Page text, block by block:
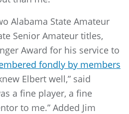
Alabama State Amateur
Senior Amateur titles,
Award for his service to
fondly by members
Elbert well,” said
a fine player, a fine
to me.” Added Jim